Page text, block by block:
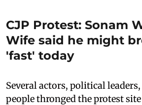
CJP Protest: Sonam
Wife said he might
'fast' today
Several actors, political
people thronged the protest